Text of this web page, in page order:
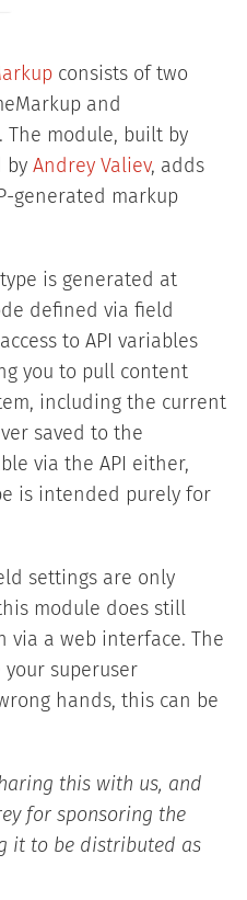
consists of two
and
The module, built by
by Andrey Valiev, adds
generated markup
is generated at
defined via field
to API variables
you to pull content
including the current
saved to the
via the API either,
is intended purely for
settings are only
module does still
via a web interface. The
superuser
hands, this can be
this with us, and
for sponsoring the
it to be distributed as